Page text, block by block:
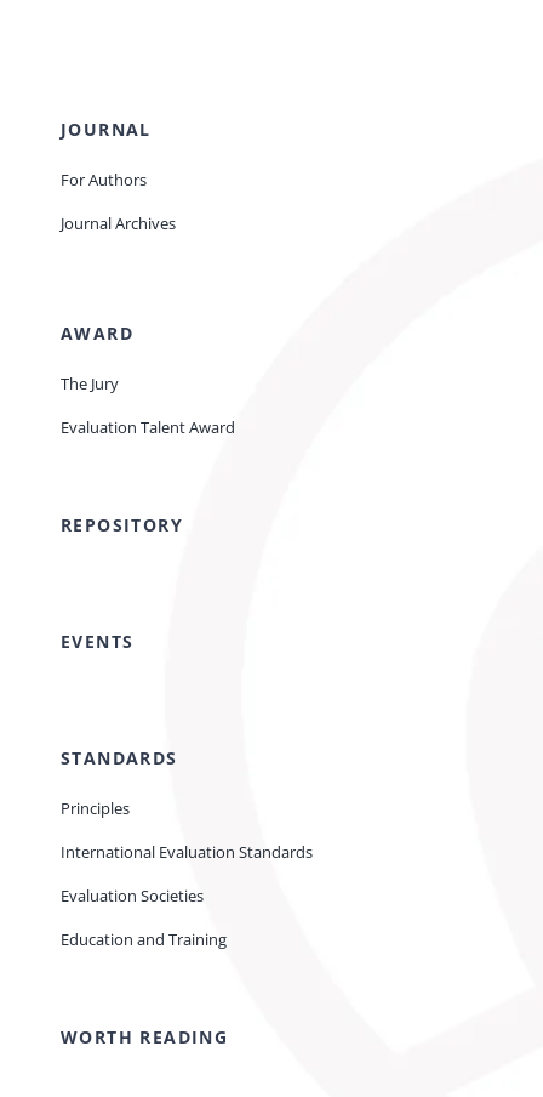
JOURNAL
For Authors
Journal Archives
AWARD
The Jury
Evaluation Talent Award
REPOSITORY
EVENTS
STANDARDS
Principles
International Evaluation Standards
Evaluation Societies
Education and Training
WORTH READING